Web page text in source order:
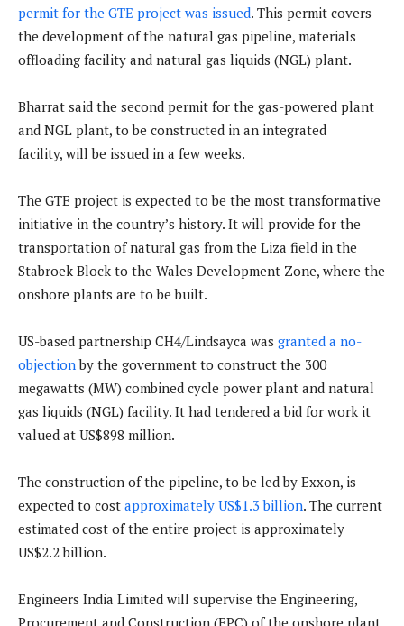
permit for the GTE project was issued. This permit covers
the development of the natural gas pipeline, materials
offloading facility and natural gas liquids (NGL) plant.
Bharrat said the second permit for the gas-powered plant
and NGL plant, to be constructed in an integrated
facility, will be issued in a few weeks.
The GTE project is expected to be the most transformative
initiative in the country’s history. It will provide for the
transportation of natural gas from the Liza field in the
Stabroek Block to the Wales Development Zone, where the
onshore plants are to be built.
US-based partnership CH4/Lindsayca was granted a no-
objectionby the government to construct the 300
megawatts (MW) combined cycle power plant and natural
gas liquids (NGL) facility. It had tendered a bid for work it
valued at US$898 million.
The construction of the pipeline, to be led by Exxon, is
expected to cost approximately US$1.3 billion. The current
estimated cost of the entire project is approximately
US$2.2 billion.
Engineers India Limited will supervise the Engineering,